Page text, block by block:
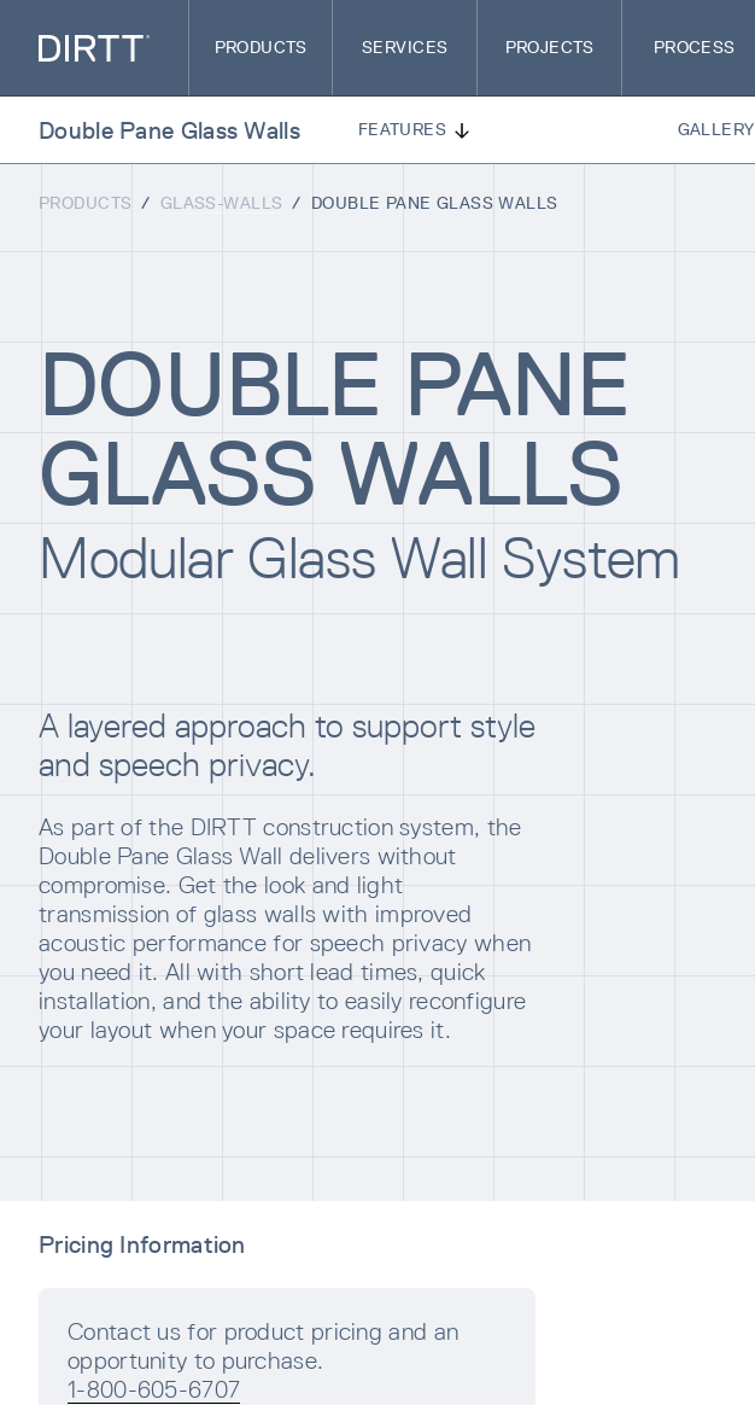
PRODUCTS SERVICES PROJECTS PROCESS
Double Pane Glass Walls FEATURES GALLERY
PRODUCTS / GLASS-WALLS / DOUBLE PANE GLASS WALLS
DOUBLE PANE
GLASS WALLS
Modular Glass Wall System
A layered approach to support style
and speech privacy.
As part of the DIRTT construction system, the
Double Pane Glass Wall delivers without
compromise. Get the look and light
transmission of glass walls with improved
acoustic performance for speech privacy when
you need it. All with short lead times, quick
installation, and the ability to easily reconfigure
your layout when your space requires it.
Pricing Information
Contact us for product pricing and an
opportunity to purchase.
1-800-605-6707